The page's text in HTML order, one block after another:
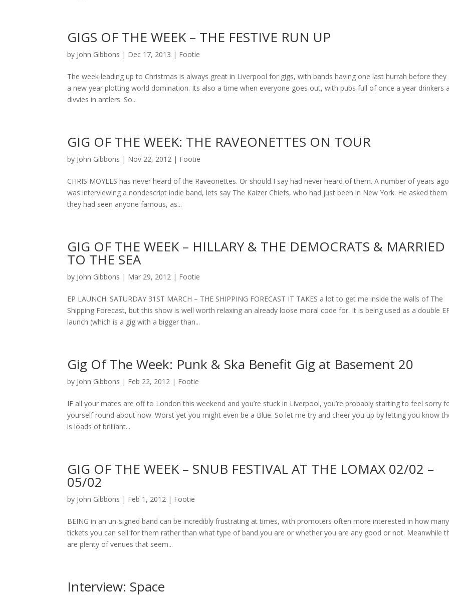
GIGS OF THE WEEK – THE FESTIVE RUN UP
by John Gibbons | Dec 17, 2013 | Footie
The week leading up to Christmas is always great in Liverpool for gigs, with bands having one last hurrah before
a new year plotting world domination. Its also a time when everyone goes out, with pubs full of once a year drinkers
divvies in antlers. So...
GIG OF THE WEEK: THE RAVEONETTES ON TOUR
by John Gibbons | Nov 22, 2012 | Footie
CHRIS MOYLES has never heard of the Raveonettes. Or should I say had never heard of them. A number of years
was interviewing a nondescript indie band, lets say The Kaizer Chiefs, who had just been in New York. He asked
they had seen anyone famous, as...
GIG OF THE WEEK – HILLARY & THE DEMOCRATS & MARRIED
TO THE SEA
by John Gibbons | Mar 29, 2012 | Footie
EP LAUNCH: SATURDAY 31ST MARCH – THE SHIPPING FORECAST IT TAKES a lot to get me inside the walls of The
Shipping Forecast, but this show is well worth relaxing an already loose moral code for. It is being used as a double
launch (which is a gig with a bigger than...
Gig Of The Week: Punk & Ska Benefit Gig at Basement 20
by John Gibbons | Feb 22, 2012 | Footie
IF all your mates are off to London this weekend and you’re stuck in Liverpool, you’re probably starting to feel sorry
yourself round about now. Worst yet you might even be a Blue. So let me try and cheer you up by letting you know
is loads of brilliant...
GIG OF THE WEEK – SNUB FESTIVAL AT THE LOMAX 02/02 –
05/02
by John Gibbons | Feb 1, 2012 | Footie
BEING in an un-signed band can be incredibly frustrating at times, with promoters often more interested in how many
tickets you can sell for them rather than what type of band you are or whether you are any good or not. Meanwhile
are plenty of venues that seem...
Interview: Space